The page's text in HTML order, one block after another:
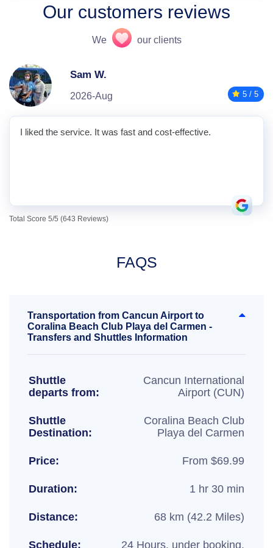
Our customers reviews
We our clients
Sam W.
2026-Aug 5 / 5
I liked the service. It was fast and cost-effective.
Total Score 5/5 (643 Reviews)
FAQS
Transportation from Cancun Airport to
Coralina Beach Club Playa del Carmen -
Transfers and Shuttles Information
Shuttle
departs from:
Cancun International
Airport (CUN)
Shuttle
Destination:
Coralina Beach Club
Playa del Carmen
Price: From $69.99
Duration: 1 hr 30 min
Distance: 68 km (42.2 Miles)
Schedule: 24 Hours, under booking.